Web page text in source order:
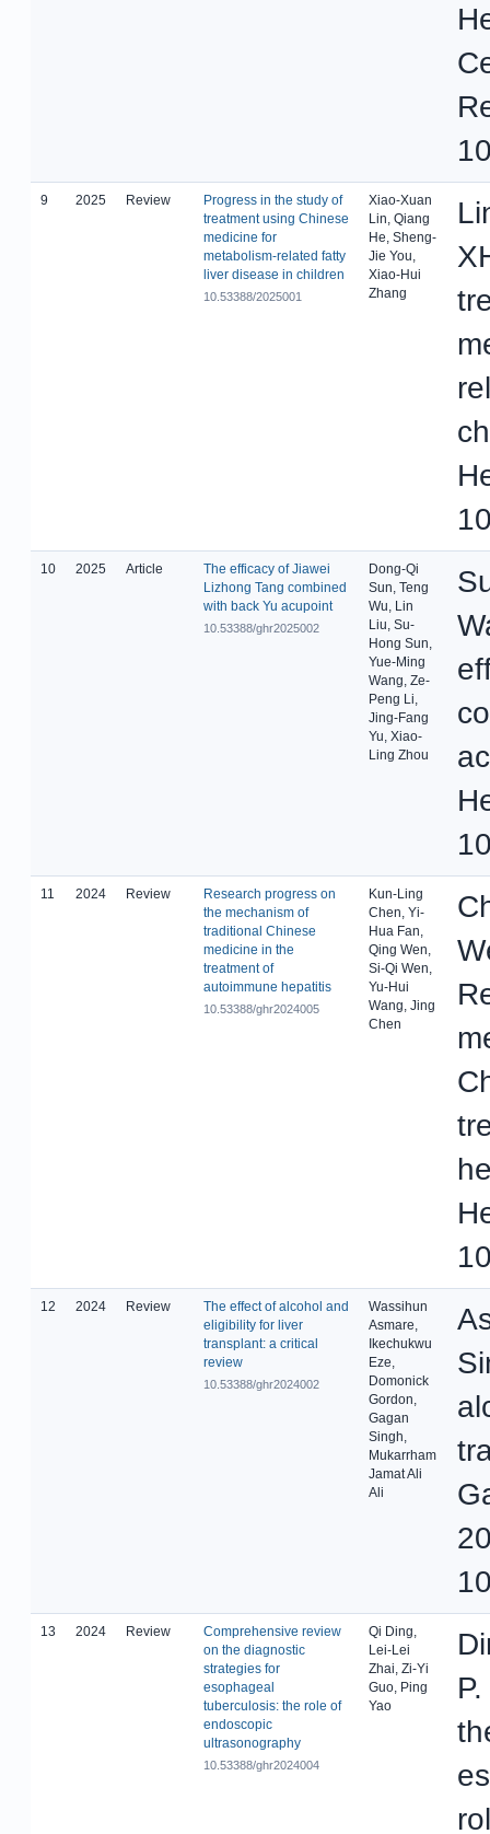
9 2025 Review
Progress in the study of
treatment using Chinese
medicine for
metabolism-related fatty
liver disease in children
10.53388/2025001
Xiao-Xuan
Lin, Qiang
He, Sheng-
Jie You,
Xiao-Hui
Zhang
10 2025 Article
The efficacy of Jiawei
Lizhong Tang combined
with back Yu acupoint
10.53388/ghr2025002
Dong-Qi
Sun, Teng
Wu, Lin
Liu, Su-
Hong Sun,
Yue-Ming
Wang, Ze-
Peng Li,
Jing-Fang
Yu, Xiao-
Ling Zhou
11 2024 Review
Research progress on
the mechanism of
traditional Chinese
medicine in the
treatment of
autoimmune hepatitis
10.53388/ghr2024005
Kun-Ling
Chen, Yi-
Hua Fan,
Qing Wen,
Si-Qi Wen,
Yu-Hui
Wang, Jing
Chen
12 2024 Review
The effect of alcohol and
eligibility for liver
transplant: a critical
review
10.53388/ghr2024002
Wassihun
Asmare,
Ikechukwu
Eze,
Domonick
Gordon,
Gagan
Singh,
Mukarrham
Jamat Ali
Ali
13 2024 Review
Comprehensive review
on the diagnostic
strategies for
esophageal
tuberculosis: the role of
endoscopic
ultrasonography
10.53388/ghr2024004
Qi Ding,
Lei-Lei
Zhai, Zi-Yi
Guo, Ping
Yao